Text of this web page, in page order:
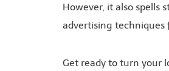
However, it also
advertising techniques
Get ready to turn your